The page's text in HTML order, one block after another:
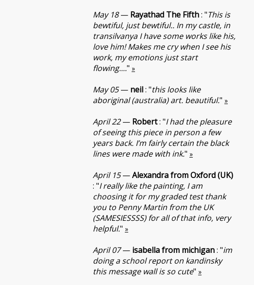
May 18— Rayathad The Fifth: "This is
bewtiful, just bewtiful.. In my castle, in
transilvanya I have some works like his,
love him! Makes me cry when I see his
work, my emotions just start
flowing...." »
May 05— neil: "this looks like
aboriginal (australia) art. beautiful." »
April 22— Robert: "I had the pleasure
of seeing this piece in person a few
years back. I’m fairly certain the black
lines were made with ink." »
April 15—Alexandra from Oxford (UK)
: "I really like the painting, I am
choosing it for my graded test thank
you to Penny Martin from the UK
(SAMESIESSSS) for all of that info, very
helpful." »
April 07— isabella from michigan: "im
doing a school report on kandinsky
this message wall is so cute" »